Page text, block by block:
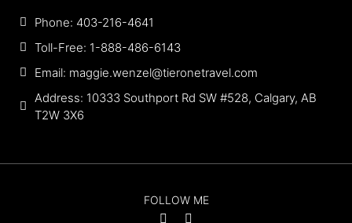
Phone: 403-216-4641
Toll-Free: 1-888-486-6143
Email: maggie.wenzel@tieronetravel.com
Address: 10333 Southport Rd SW #528, Calgary, AB
T2W 3X6
FOLLOW ME